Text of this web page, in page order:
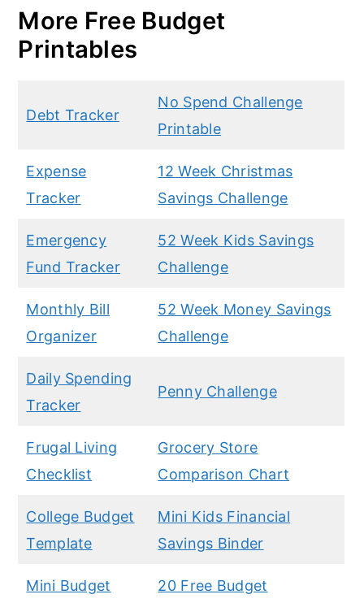
More Free Budget
Printables
Debt Tracker
No Spend Challenge
Printable
Expense
Tracker
12 Week Christmas
Savings Challenge
Emergency
Fund Tracker
52 Week Kids Savings
Challenge
Monthly Bill
Organizer
52 Week Money Savings
Challenge
Daily Spending
Tracker
Penny Challenge
Frugal Living
Checklist
Grocery Store
Comparison Chart
College Budget
Template
Mini Kids Financial
Savings Binder
Mini Budget
20 Free Budget